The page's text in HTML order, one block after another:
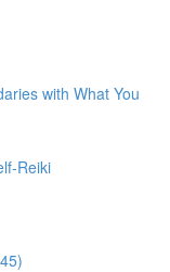
with What You
Reiki